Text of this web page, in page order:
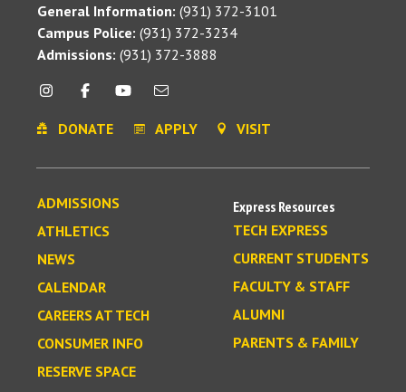
General Information: (931) 372-3101
Campus Police: (931) 372-3234
Admissions: (931) 372-3888
DONATE APPLY VISIT
ADMISSIONS
ATHLETICS
NEWS
CALENDAR
CAREERS AT TECH
CONSUMER INFO
RESERVE SPACE
Express Resources
TECH EXPRESS
CURRENT STUDENTS
FACULTY & STAFF
ALUMNI
PARENTS & FAMILY